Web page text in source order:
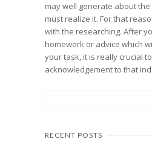
may well generate about
must realize it. For that
with the researching. After
homework or advice which
your task, it is really crucial
acknowledgement to that
RECENT POSTS